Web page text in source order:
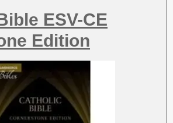
ESV-CE
Edition